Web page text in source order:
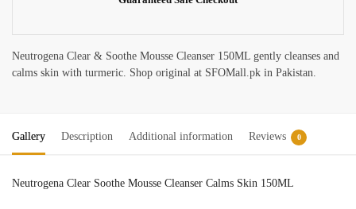
Neutrogena Clear & Soothe Mousse Cleanser 150ML gently cleanses and
calms skin with turmeric. Shop original at SFOMall.pk in Pakistan.
Gallery Description Additional information Reviews 0
Neutrogena Clear Soothe Mousse Cleanser Calms Skin 150ML